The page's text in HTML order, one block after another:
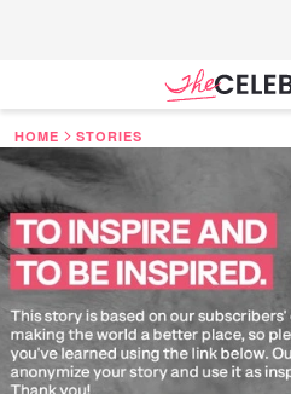
HOME STORIES